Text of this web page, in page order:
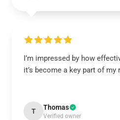
I’m impressed by how
it’s become a key part of my
T Thomas
Verified owner